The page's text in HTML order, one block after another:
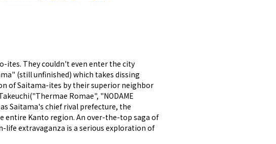
ites. They couldn't even enter the city
(still unfinished) which takes dissing
of Saitama-ites by their superior neighbor
Romae", "NODAME
Saitama's chief rival prefecture, the
entire Kanto region. An over-the-top saga of
extravaganza is a serious exploration of